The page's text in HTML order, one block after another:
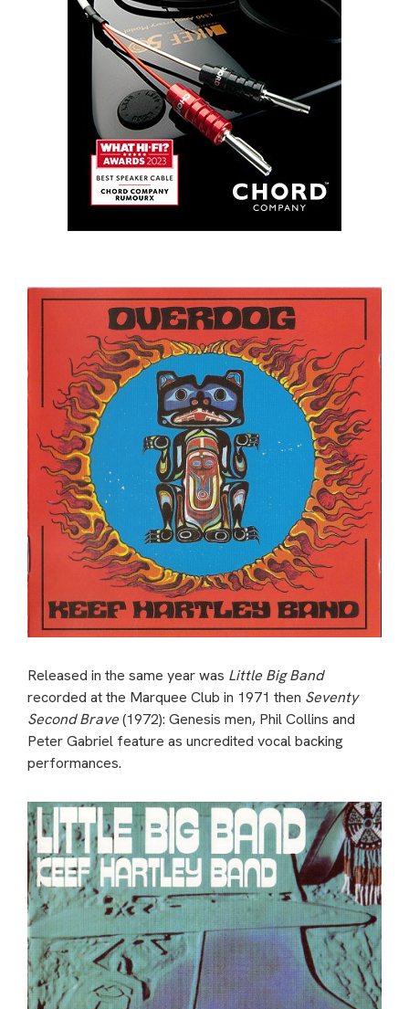
Released in the same year was Little Big Band
recorded at the Marquee Club in 1971 then Seventy
Second Brave(1972): Genesis men, Phil Collins and
Peter Gabriel feature as uncredited vocal backing
performances.